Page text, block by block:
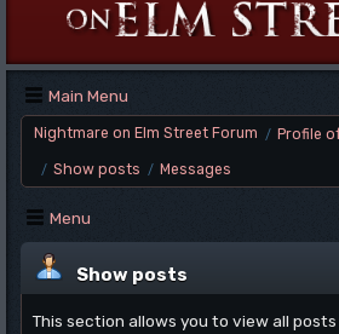
Main Menu
Nightmare on Elm Street Forum / Profile
/ Show posts / Messages
Menu
Show posts
This section allows you to view all posts